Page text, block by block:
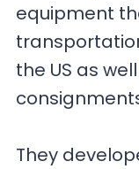
equipment
the US as
They